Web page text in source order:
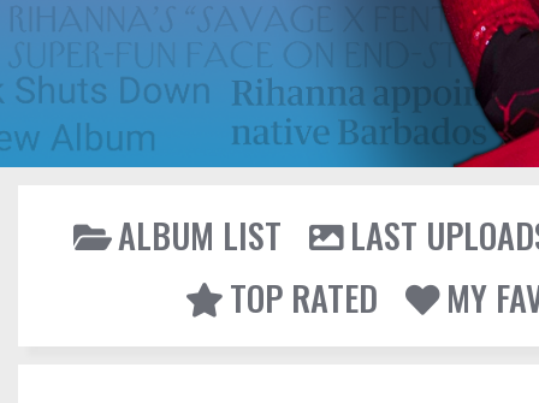
ALBUM LIST
LAST
TOP RATED
MY